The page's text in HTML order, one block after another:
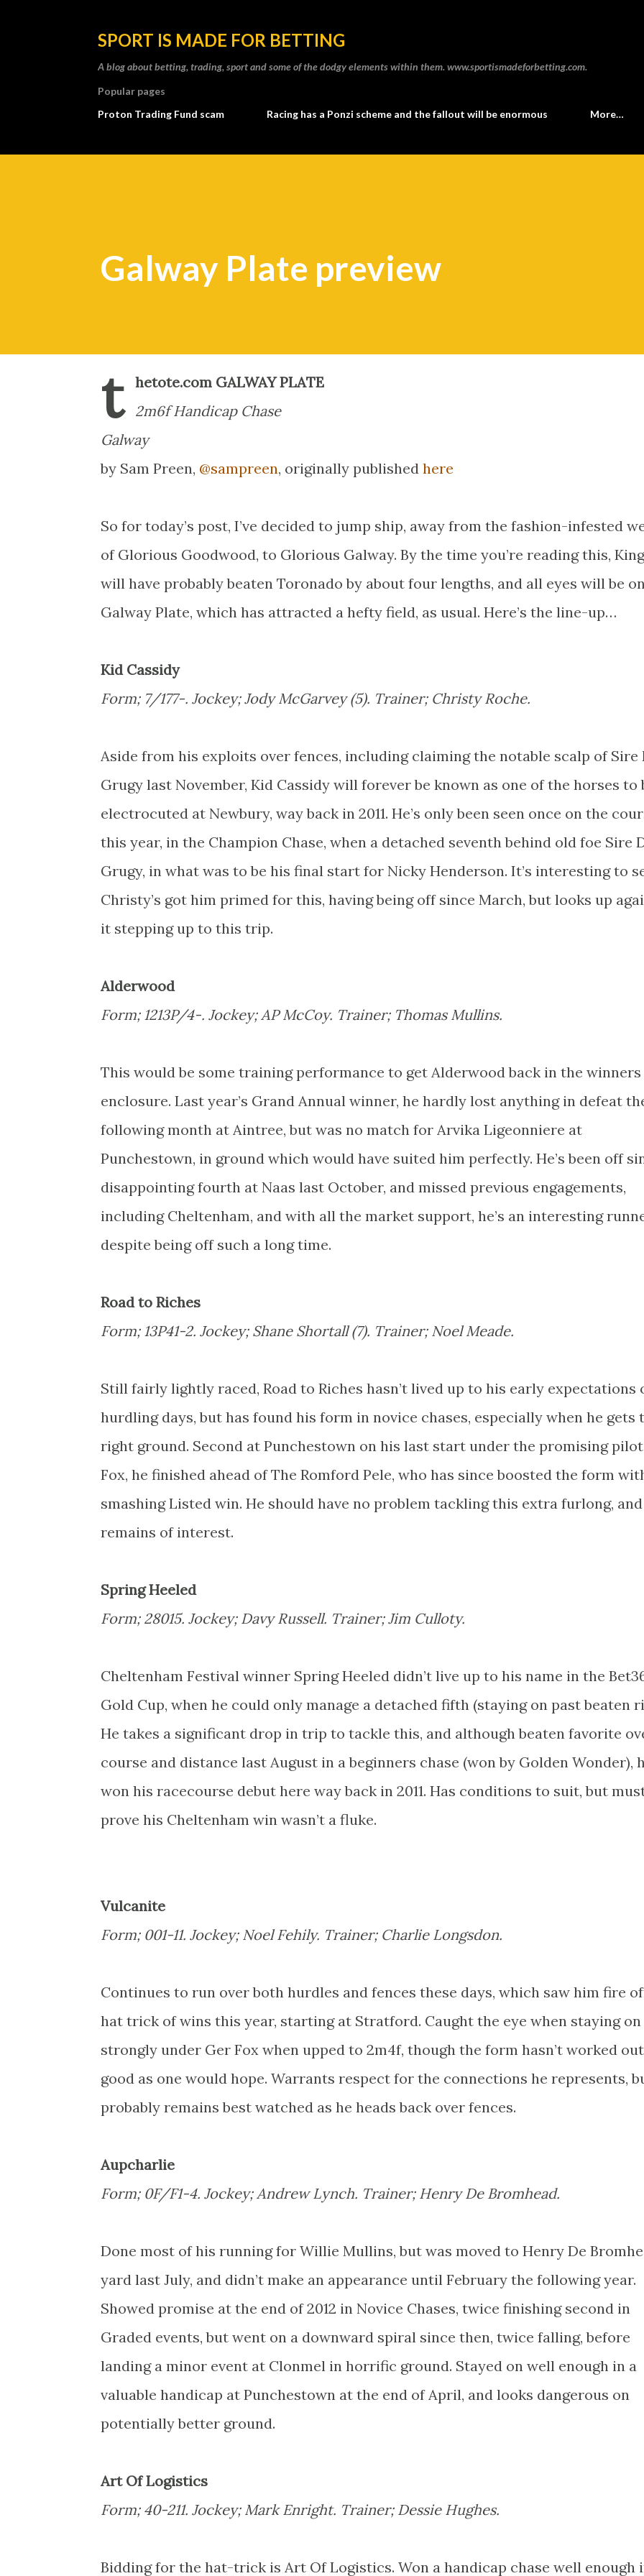
SPORT IS MADE FOR BETTING
A blog about betting, trading, sport and some of the dodgy elements within them. www.sportismadeforbetting.com.
Popular pages
Proton Trading Fund scam
Racing has a Ponzi scheme and the fallout will be enormous More…
Galway Plate preview
t
hetote.com GALWAY PLATE
2m6f Handicap Chase
Galway
by Sam Preen, @sampreen, originally published here
So for today’s post, I’ve decided to jump ship, away from the fashion-infested
of Glorious Goodwood, to Glorious Galway. By the time you’re reading this,
will have probably beaten Toronado by about four lengths, and all eyes will be
Galway Plate, which has attracted a hefty field, as usual. Here’s the line-up…
Kid Cassidy
Form; 7/177-. Jockey; Jody McGarvey (5). Trainer; Christy Roche.
Aside from his exploits over fences, including claiming the notable scalp of Sire
Grugy last November, Kid Cassidy will forever be known as one of the horses to
electrocuted at Newbury, way back in 2011. He’s only been seen once on the
this year, in the Champion Chase, when a detached seventh behind old foe Sire
Grugy, in what was to be his final start for Nicky Henderson. It’s interesting to
Christy’s got him primed for this, having being off since March, but looks up
it stepping up to this trip.
Alderwood
Form; 1213P/4-. Jockey; AP McCoy. Trainer; Thomas Mullins.
This would be some training performance to get Alderwood back in the winners
enclosure. Last year’s Grand Annual winner, he hardly lost anything in defeat
following month at Aintree, but was no match for Arvika Ligeonniere at
Punchestown, in ground which would have suited him perfectly. He’s been off
disappointing fourth at Naas last October, and missed previous engagements,
including Cheltenham, and with all the market support, he’s an interesting
despite being off such a long time.
Road to Riches
Form; 13P41-2. Jockey; Shane Shortall (7). Trainer; Noel Meade.
Still fairly lightly raced, Road to Riches hasn’t lived up to his early expectations
hurdling days, but has found his form in novice chases, especially when he gets
right ground. Second at Punchestown on his last start under the promising
Fox, he finished ahead of The Romford Pele, who has since boosted the form
smashing Listed win. He should have no problem tackling this extra furlong, and
remains of interest.
Spring Heeled
Form; 28015. Jockey; Davy Russell. Trainer; Jim Culloty.
Cheltenham Festival winner Spring Heeled didn’t live up to his name in the
Gold Cup, when he could only manage a detached fifth (staying on past beaten
He takes a significant drop in trip to tackle this, and although beaten favorite
course and distance last August in a beginners chase (won by Golden Wonder),
won his racecourse debut here way back in 2011. Has conditions to suit, but
prove his Cheltenham win wasn’t a fluke.
Vulcanite
Form; 001-11. Jockey; Noel Fehily. Trainer; Charlie Longsdon.
Continues to run over both hurdles and fences these days, which saw him fire
hat trick of wins this year, starting at Stratford. Caught the eye when staying on
strongly under Ger Fox when upped to 2m4f, though the form hasn’t worked
good as one would hope. Warrants respect for the connections he represents,
probably remains best watched as he heads back over fences.
Aupcharlie
Form; 0F/F1-4. Jockey; Andrew Lynch. Trainer; Henry De Bromhead.
Done most of his running for Willie Mullins, but was moved to Henry De
yard last July, and didn’t make an appearance until February the following year.
Showed promise at the end of 2012 in Novice Chases, twice finishing second in
Graded events, but went on a downward spiral since then, twice falling, before
landing a minor event at Clonmel in horrific ground. Stayed on well enough in a
valuable handicap at Punchestown at the end of April, and looks dangerous on
potentially better ground.
Art Of Logistics
Form; 40-211. Jockey; Mark Enright. Trainer; Dessie Hughes.
Bidding for the hat-trick is Art Of Logistics. Won a handicap chase well enough